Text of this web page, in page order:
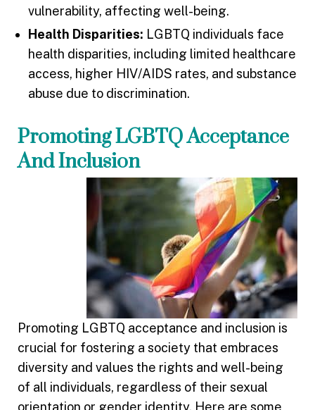
vulnerability, affecting well-being.
Health Disparities: LGBTQ individuals face
health disparities, including limited healthcare
access, higher HIV/AIDS rates, and substance
abuse due to discrimination.
Promoting LGBTQ Acceptance
And Inclusion
Promoting LGBTQ acceptance and inclusion is
crucial for fostering a society that embraces
diversity and values the rights and well-being
of all individuals, regardless of their sexual
orientation or gender identity. Here are some